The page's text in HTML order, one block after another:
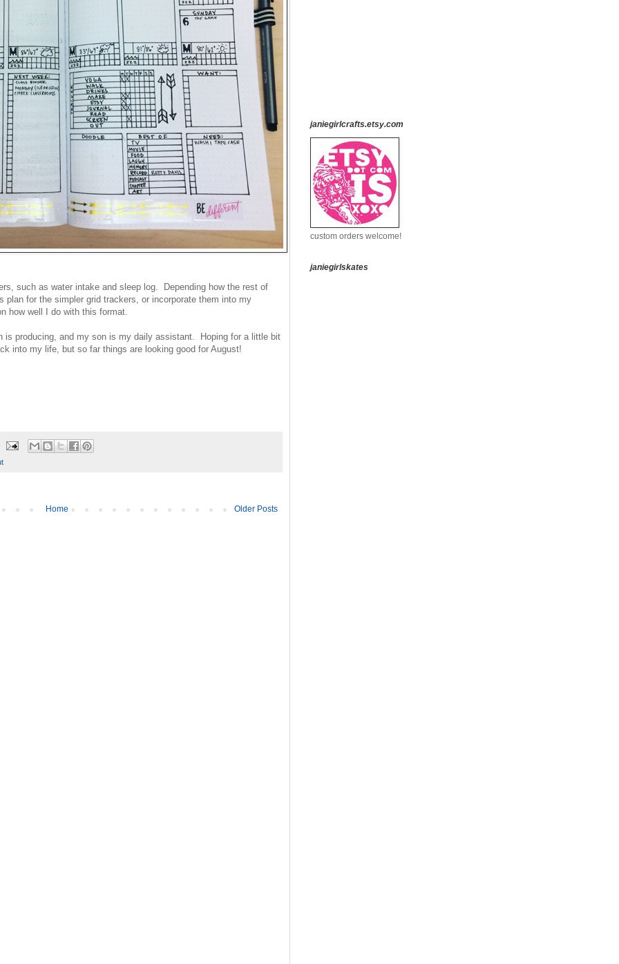
such as water intake and sleep log. Depending how the rest of
plan for the simpler grid trackers, or incorporate them into my
how well I do with this format.
is producing, and my son is my daily assistant. Hoping for a little bit
into my life, but so far things are looking good for August!
Older Posts
Home
janiegirlcrafts.etsy.com
custom orders welcome!
janiegirlskates